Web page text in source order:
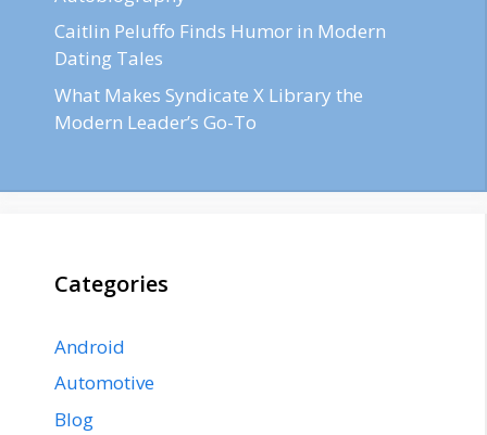
Caitlin Peluffo Finds Humor in Modern
Dating Tales
What Makes Syndicate X Library the
Modern Leader’s Go-To
Categories
Android
Automotive
Blog